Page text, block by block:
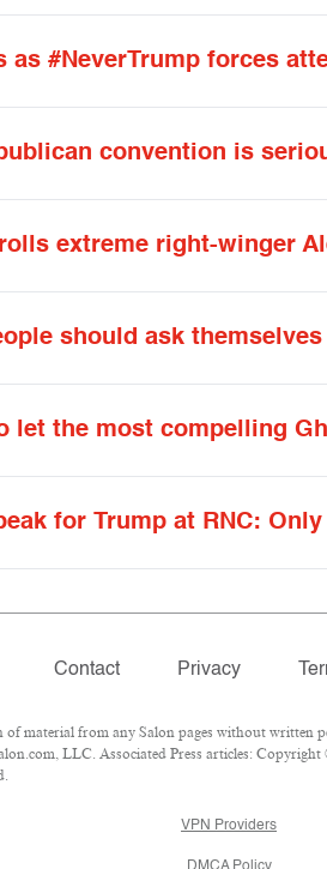
#NeverTrump forces
convention is
extreme right-winger
should ask
let the most compelling
for Trump at RNC:
Contact Privacy
material from any Salon pages without written
LLC. Associated Press articles:
VPN Providers